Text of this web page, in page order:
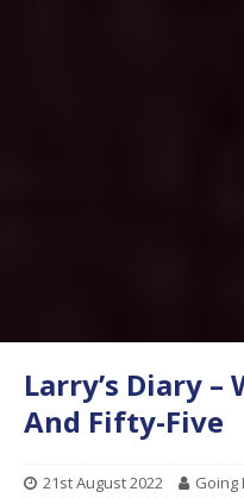
Larry’s Diary –
And Fifty-Five
21st August 2022 Going